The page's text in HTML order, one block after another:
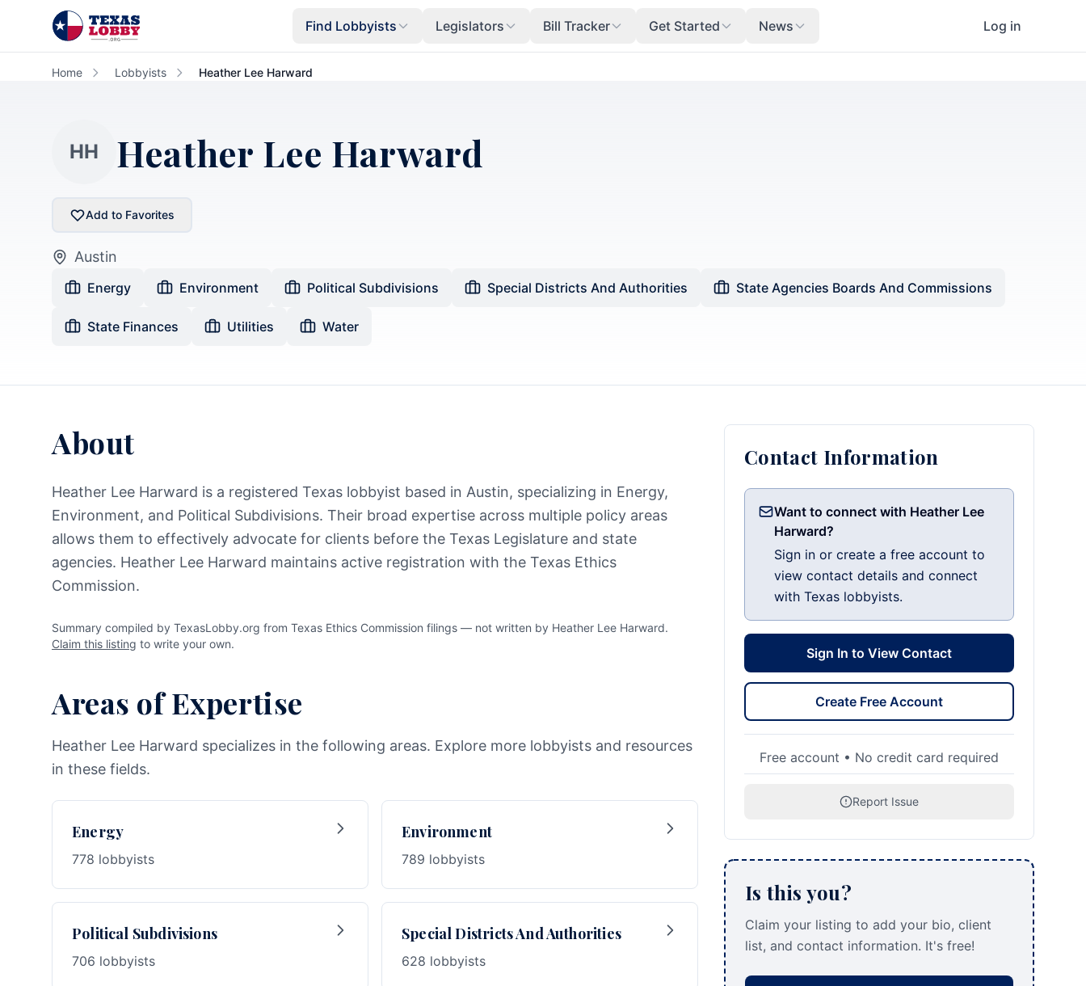
Skip to main content
Find Lobbyists
Legislators Bill Tracker Get Started News Log in
Home Lobbyists Heather Lee Harward
HH Heather Lee Harward
Add to Favorites
Austin
Energy Environment Political Subdivisions Special Districts And Authorities State Agencies Boards And Commissions
State Finances Utilities Water
About
Heather Lee Harward is a registered Texas lobbyist based in Austin, specializing in Energy,
Environment, and Political Subdivisions. Their broad expertise across multiple policy areas
allows them to effectively advocate for clients before the Texas Legislature and state
agencies. Heather Lee Harward maintains active registration with the Texas Ethics
Commission.
Summary compiled by TexasLobby.org from Texas Ethics Commission filings — not written by Heather Lee Harward.
Claim this listing to write your own.
Areas of Expertise
Heather Lee Harward specializes in the following areas. Explore more lobbyists and resources
in these fields.
Energy
778 lobbyists
Environment
789 lobbyists
Political Subdivisions
706 lobbyists
Special Districts And Authorities
628 lobbyists
Contact Information
Want to connect with Heather Lee
Harward?
Sign in or create a free account to
view contact details and connect
with Texas lobbyists.
Sign In to View Contact
Create Free Account
Free account • No credit card required
Report Issue
Is this you?
Claim your listing to add your bio, client
list, and contact information. It's free!